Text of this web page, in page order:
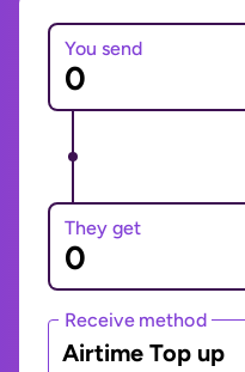
You send
They get
Receive method
Airtime Top up